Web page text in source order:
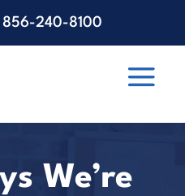
240-8100
We’re